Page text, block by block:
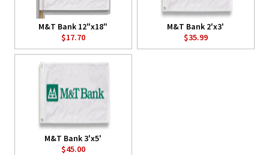
M&T Bank 12"x18"
$17.70
M&T Bank 2'x3'
$35.99
M&T Bank 3'x5'
$45.00